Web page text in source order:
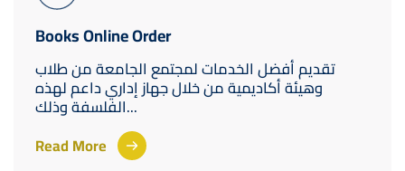
Books Online Order
تقديم أفضل الخدمات لمجتمع الجامعة من طلاب
وهيئة أكاديمية من خلال جهاز إداري داعم لهذه
الفلسفة وذلك...
Read More